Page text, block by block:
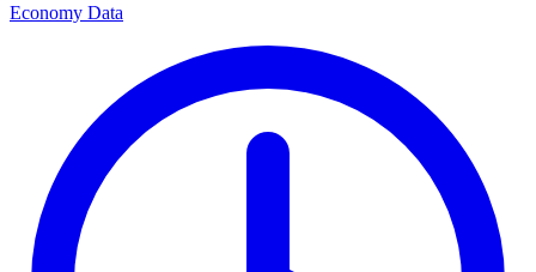
Economy Data